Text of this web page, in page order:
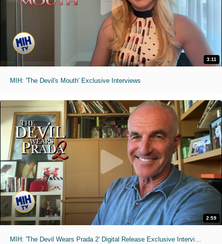
3:11
MIH: 'The Devil's Mouth' Exclusive Interviews
2:59
MIH: 'The Devil Wears Prada 2' Digital Release Exclusive Interviews